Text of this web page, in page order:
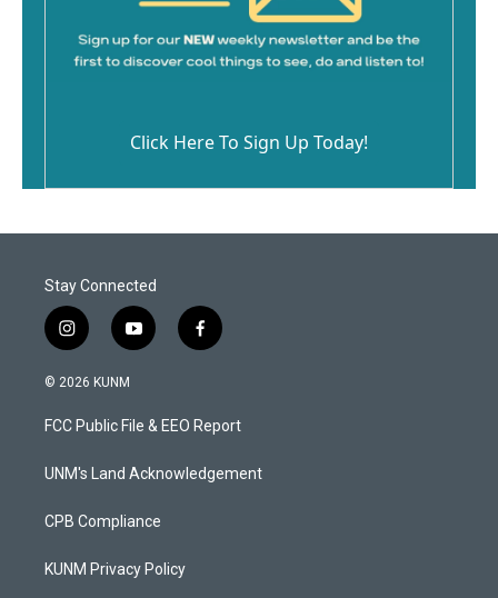
Click Here To Sign Up Today!
Stay Connected
i
n
s
a
g
a
y
o
u
b
f
a
b
o
k
© 2026 KUNM
FCC Public File & EEO Report
UNM's Land Acknowledgement
CPB Compliance
KUNM Privacy Policy